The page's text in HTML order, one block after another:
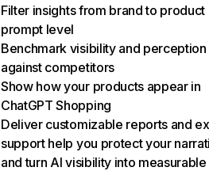
Filter insights from brand to product
prompt level
Benchmark visibility and perception
against competitors
Show how your products appear in
ChatGPT Shopping
Deliver customizable reports and
support help you protect your
and turn AI visibility into measurable